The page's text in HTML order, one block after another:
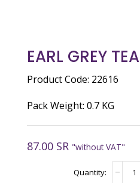
EARL GREY
Product Code: 22616
Pack Weight: 0.7 KG
87.00 SR "without VAT"
GREY